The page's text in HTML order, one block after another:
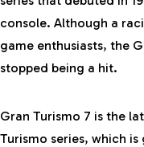
console. Although a
game enthusiasts, the
stopped being a hit.
Gran Turismo 7 is the
Turismo series, which